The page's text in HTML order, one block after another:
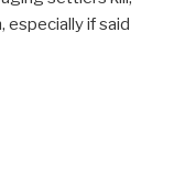
especially if said